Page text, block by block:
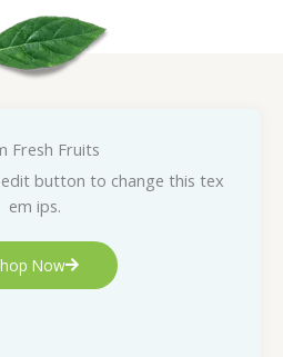
Fresh Fruits
button to change this tex
em ips.
Now